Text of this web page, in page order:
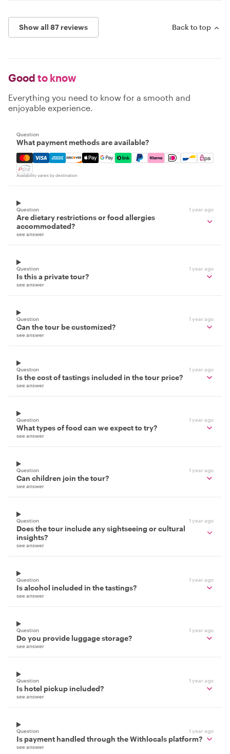
Show all 87 reviews Back to top
Good to know
Everything you need to know for a smooth and
enjoyable experience.
Question
What payment methods are available?
Mastercard, Visa, Amex, Discover, Apple Pay, Google
Availability varies by destination
Question 1 year ago
Are dietary restrictions or food allergies
accommodated?
see answer
Question 1 year ago
Is this a private tour?
see answer
Question 1 year ago
Can the tour be customized?
see answer
Question 1 year ago
Is the cost of tastings included in the tour price?
see answer
Question 1 year ago
What types of food can we expect to try?
see answer
Question 1 year ago
Can children join the tour?
see answer
Question 1 year ago
Does the tour include any sightseeing or cultural
insights?
see answer
Question 1 year ago
Is alcohol included in the tastings?
see answer
Question 1 year ago
Do you provide luggage storage?
see answer
Question 1 year ago
Is hotel pickup included?
see answer
Question 1 year ago
Is payment handled through the Withlocals platform?
see answer